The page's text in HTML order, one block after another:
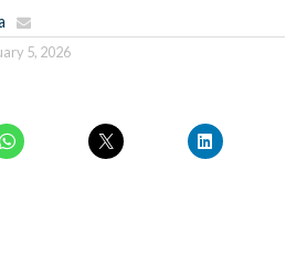
5, 2026